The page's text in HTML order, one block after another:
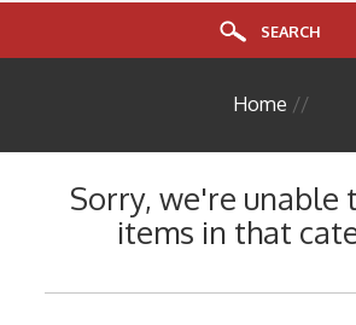
HDMI
SEARCH
Home //
Sorry, we're unable
items in that